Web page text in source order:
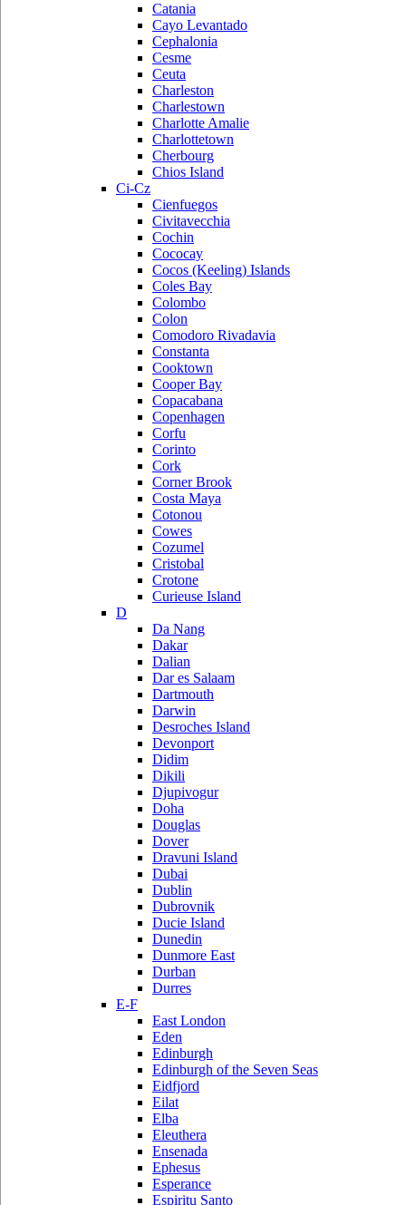
Catania
Cayo Levantado
Cephalonia
Cesme
Ceuta
Charleston
Charlestown
Charlotte Amalie
Charlottetown
Cherbourg
Chios Island
Ci-Cz
Cienfuegos
Civitavecchia
Cochin
Cococay
Cocos (Keeling) Islands
Coles Bay
Colombo
Colon
Comodoro Rivadavia
Constanta
Cooktown
Cooper Bay
Copacabana
Copenhagen
Corfu
Corinto
Cork
Corner Brook
Costa Maya
Cotonou
Cowes
Cozumel
Cristobal
Crotone
Curieuse Island
D
Da Nang
Dakar
Dalian
Dar es Salaam
Dartmouth
Darwin
Desroches Island
Devonport
Didim
Dikili
Djupivogur
Doha
Douglas
Dover
Dravuni Island
Dubai
Dublin
Dubrovnik
Ducie Island
Dunedin
Dunmore East
Durban
Durres
E-F
East London
Eden
Edinburgh
Edinburgh of the Seven Seas
Eidfjord
Eilat
Elba
Eleuthera
Ensenada
Ephesus
Esperance
Espiritu Santo